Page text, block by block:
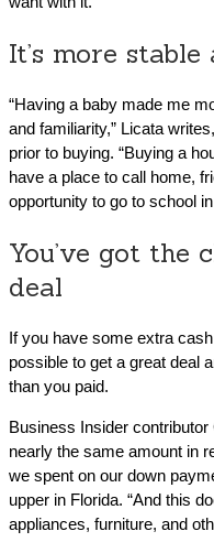
It’s more
“Having a baby made me
and familiarity,” Licata
prior to buying. “Buying a
have a place to call home,
opportunity to go to school
You’ve got the
deal
If you have some extra
possible to get a great deal
than you paid.
Business Insider
nearly the same amount in
we spent on our down
upper in Florida. “And this
appliances, furniture, and